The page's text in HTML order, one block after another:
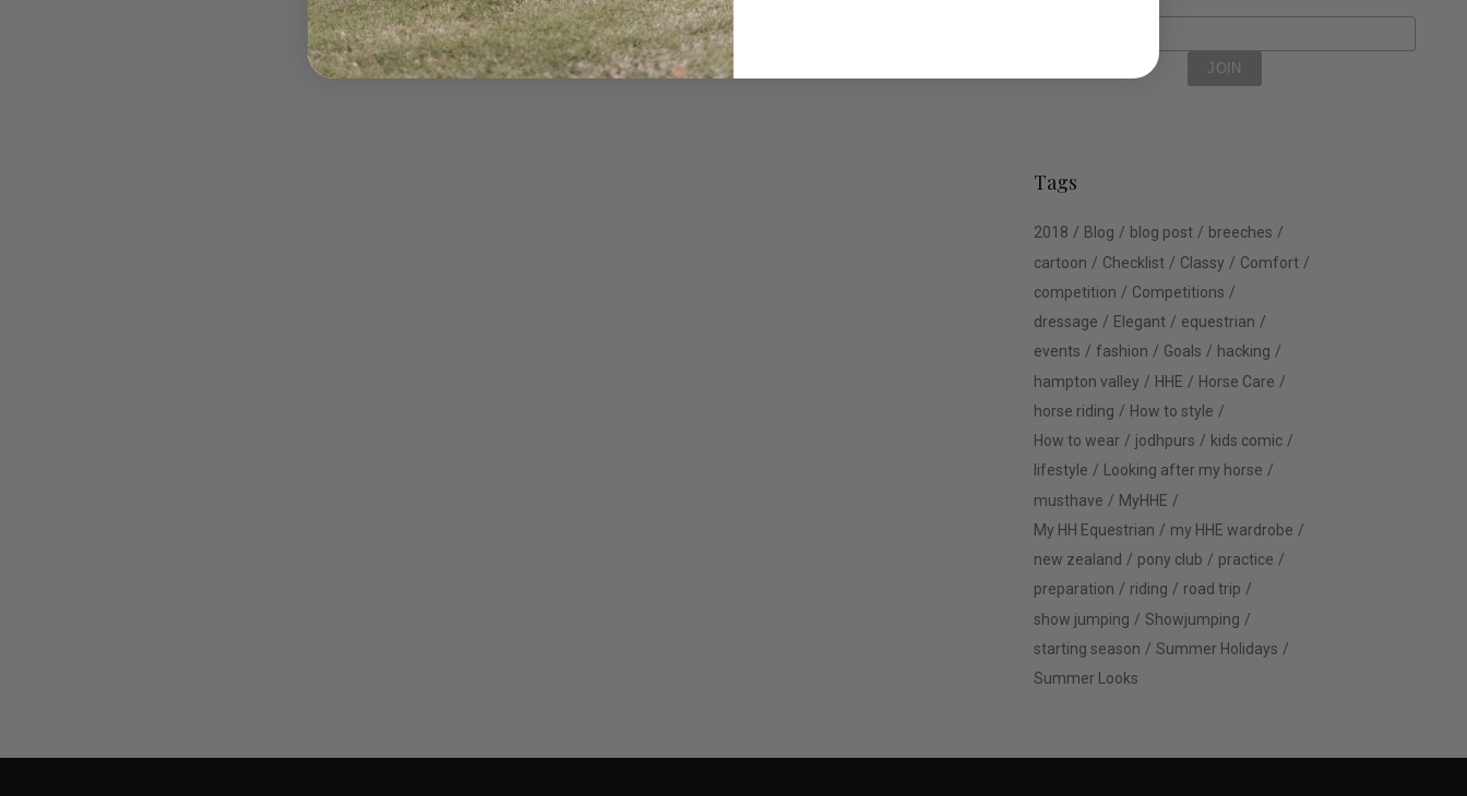
Tags
2018 Blog blog post
breeches
cartoon
Checklist Classy
Comfort
competition
Competitions
dressage
Elegant
equestrian
events
fashion Goals
hacking
hampton valley
HHE
Horse Care
horse riding
How to style
How to wear
jodhpurs
kids comic
lifestyle
Looking after my horse
musthave
MyHHE
My HH Equestrian
my HHE wardrobe
new zealand
pony club
practice
preparation
riding
road trip
show jumping
Showjumping
starting season
Summer Holidays
Summer Looks